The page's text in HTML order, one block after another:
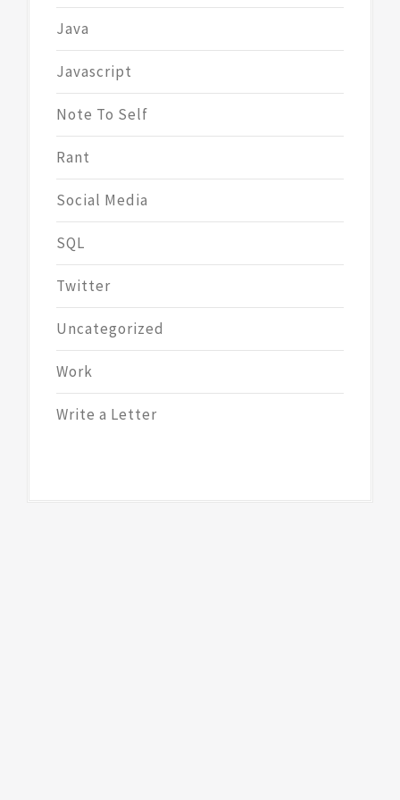
Java
Javascript
Note To Self
Rant
Social Media
SQL
Twitter
Uncategorized
Work
Write a Letter